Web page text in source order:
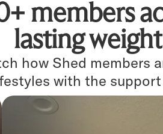
members
lasting
how Shed
with the